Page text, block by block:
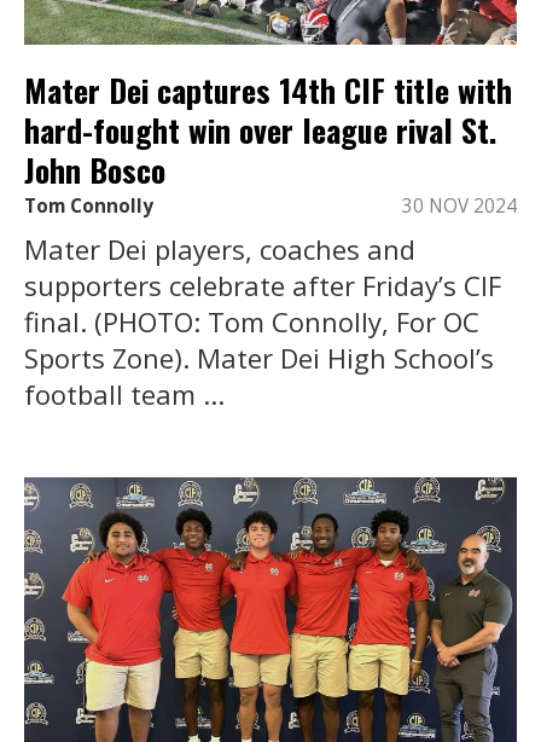
Mater Dei captures 14th CIF title with
hard-fought win over league rival St.
John Bosco
Tom Connolly 30 NOV 2024
Mater Dei players, coaches and
supporters celebrate after Friday’s CIF
final. (PHOTO: Tom Connolly, For OC
Sports Zone). Mater Dei High School’s
football team ...